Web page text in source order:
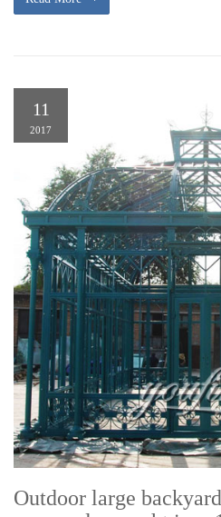
11
2017
Outdoor large